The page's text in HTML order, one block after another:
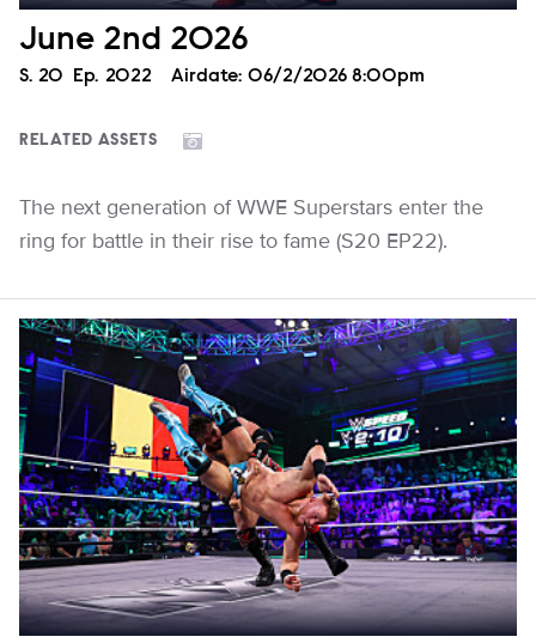
June 2nd 2026
Season
S. 20 Episode
Ep. 2022 Airdate: 06/2/2026 8:00pm
RELATED ASSETS
The next generation of WWE Superstars enter the
ring for battle in their rise to fame (S20 EP22).